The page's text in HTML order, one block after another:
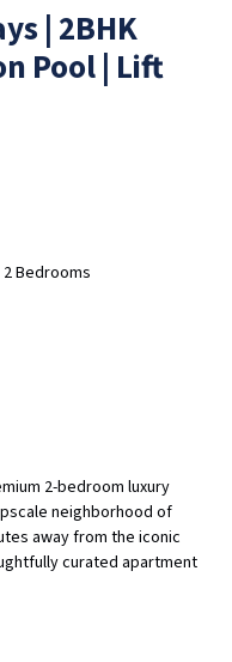
| 2BHK
Pool | Lift
2 Bedrooms
2-bedroom luxury
neighborhood of
away from the iconic
curated apartment